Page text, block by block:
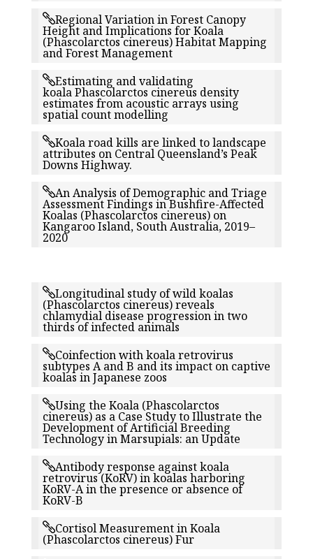
Regional Variation in Forest Canopy
Height and Implications for Koala
(Phascolarctos cinereus) Habitat Mapping
and Forest Management
Estimating and validating
koala Phascolarctos cinereus density
estimates from acoustic arrays using
spatial count modelling
Koala road kills are linked to landscape
attributes on Central Queensland’s Peak
Downs Highway.
An Analysis of Demographic and Triage
Assessment Findings in Bushfire-Affected
Koalas (Phascolarctos cinereus) on
Kangaroo Island, South Australia, 2019–
2020
Longitudinal study of wild koalas
(Phascolarctos cinereus) reveals
chlamydial disease progression in two
thirds of infected animals
Coinfection with koala retrovirus
subtypes A and B and its impact on captive
koalas in Japanese zoos
Using the Koala (Phascolarctos
cinereus) as a Case Study to Illustrate the
Development of Artificial Breeding
Technology in Marsupials: an Update
Antibody response against koala
retrovirus (KoRV) in koalas harboring
KoRV-A in the presence or absence of
KoRV-B
Cortisol Measurement in Koala
(Phascolarctos cinereus) Fur